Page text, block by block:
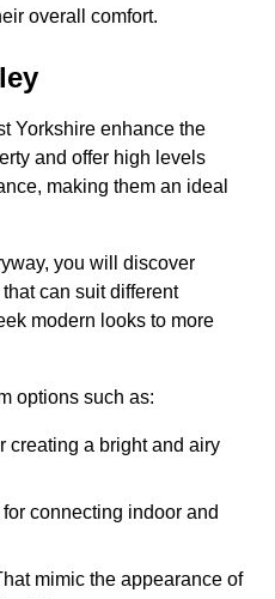
overall comfort.
Yorkshire enhance the
and offer high levels
making them an ideal
you will discover
can suit different
modern looks to more
options such as:
creating a bright and airy
for connecting indoor and
mimic the appearance of